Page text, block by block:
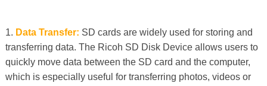
1. Data Transfer: SD cards are widely used for storing and
transferring data. The Ricoh SD Disk Device allows users to
quickly move data between the SD card and the computer,
which is especially useful for transferring photos, videos or